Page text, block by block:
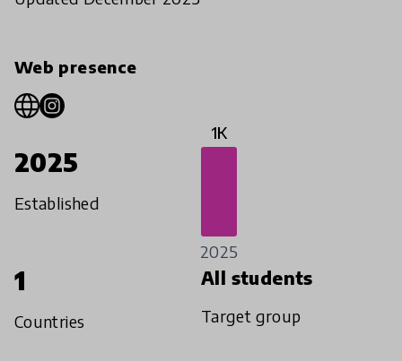
Web presence
2025
Established
1K
2025
1
Countries
All students
Target group